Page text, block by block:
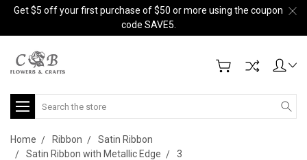
Get $5 off your first purchase of $50 or more using the coupon
code SAVE5.
Search
Home Ribbon
Satin Ribbon
Satin Ribbon with Metallic Edge
3